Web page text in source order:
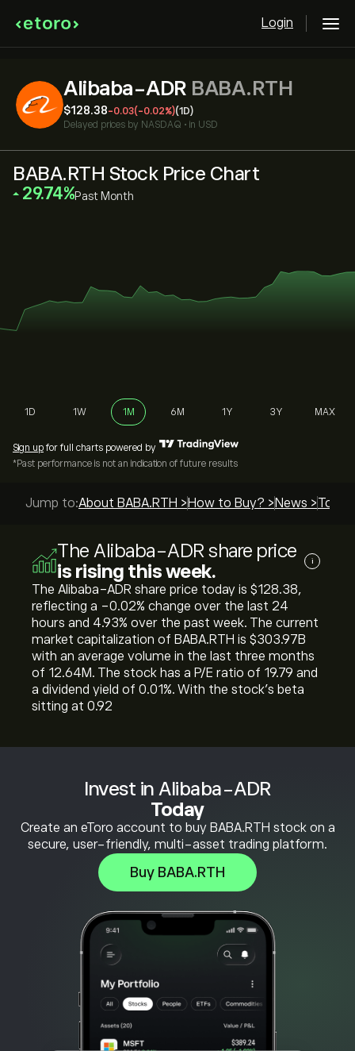
Login
Alibaba-ADR BABA.RTH
‎$‎128.38-0.03(-0.02%)(1D)
Delayed prices by NASDAQ • in USD
Invest in Alibaba-ADR
Today
Create an eToro account to buy BABA.RTH stock on a
secure, user-friendly, multi-asset trading platform.
Buy BABA.RTH
BABA.RTH Stock Price Chart
‎29.74‎ Past Month
1D 1W 1M 6M 1Y 3Y MAX
Sign up for full charts powered by
*Past performance is not an indication of future results
Jump to:About BABA.RTH > How to Buy? > News >Top
The Alibaba-ADR share price
is rising this week.
i
The Alibaba-ADR share price today is ‎$‎128.38,
reflecting a ‎-0.02‎% change over the last 24
hours and ‎4.93‎% over the past week. The current
market capitalization of BABA.RTH is ‎$‎303.97B
with an average volume in the last three months
of 12.64M. The stock has a P/E ratio of 19.79 and
a dividend yield of 0.01%. With the stock’s beta
sitting at 0.92